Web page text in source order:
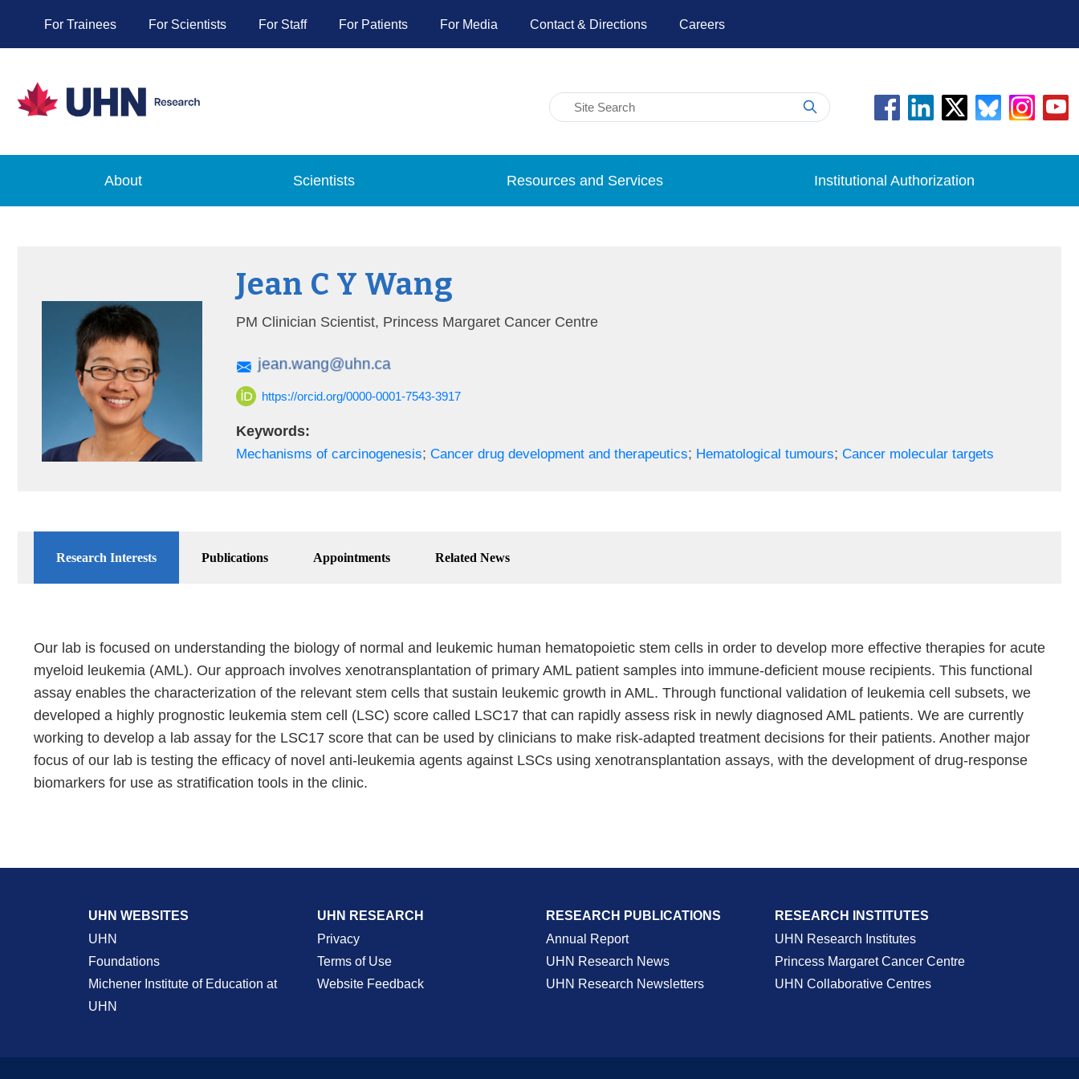
For Trainees For Scientists For Staff For Patients For Media Contact & Directions Careers
About Scientists Resources and Services Institutional Authorization
Jean C Y Wang
PM Clinician Scientist, Princess Margaret Cancer Centre
https://orcid.org/0000-0001-7543-3917
Keywords:
Mechanisms of carcinogenesis; Cancer drug development and therapeutics; Hematological tumours; Cancer molecular targets
Research Interests Publications Appointments Related News
Our lab is focused on understanding the biology of normal and leukemic human hematopoietic stem cells in order to develop more effective therapies for acute
myeloid leukemia (AML). Our approach involves xenotransplantation of primary AML patient samples into immune-deficient mouse recipients. This functional
assay enables the characterization of the relevant stem cells that sustain leukemic growth in AML. Through functional validation of leukemia cell subsets, we
developed a highly prognostic leukemia stem cell (LSC) score called LSC17 that can rapidly assess risk in newly diagnosed AML patients. We are currently
working to develop a lab assay for the LSC17 score that can be used by clinicians to make risk-adapted treatment decisions for their patients. Another major
focus of our lab is testing the efficacy of novel anti-leukemia agents against LSCs using xenotransplantation assays, with the development of drug-response
biomarkers for use as stratification tools in the clinic.
UHN WEBSITES
UHN
Foundations
Michener Institute of Education at
UHN
UHN RESEARCH
Privacy
Terms of Use
Website Feedback
RESEARCH PUBLICATIONS
Annual Report
UHN Research News
UHN Research Newsletters
RESEARCH INSTITUTES
UHN Research Institutes
Princess Margaret Cancer Centre
UHN Collaborative Centres